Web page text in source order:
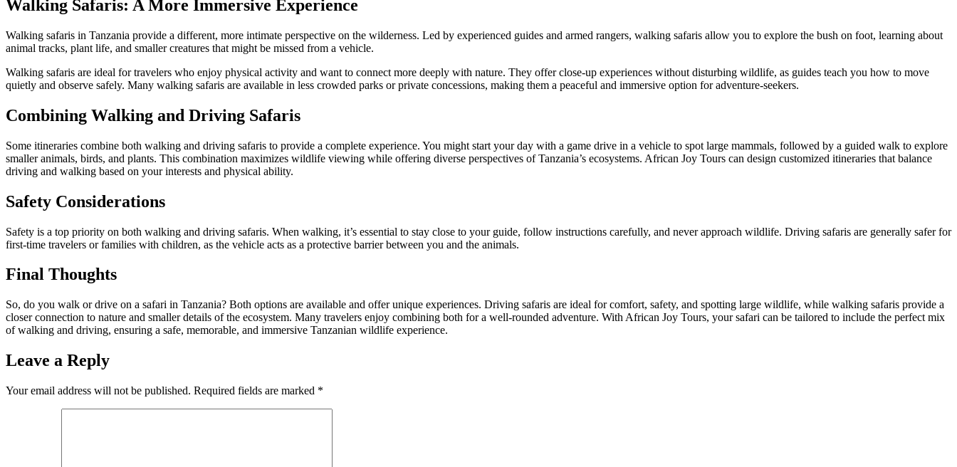
Walking Safaris: A More Immersive Experience
Walking safaris in Tanzania provide a different, more intimate perspective on the wilderness. Led by experienced guides and armed rangers, walking safaris allow you to explore the bush on foot, learning about
animal tracks, plant life, and smaller creatures that might be missed from a vehicle.
Walking safaris are ideal for travelers who enjoy physical activity and want to connect more deeply with nature. They offer close-up experiences without disturbing wildlife, as guides teach you how to move
quietly and observe safely. Many walking safaris are available in less crowded parks or private concessions, making them a peaceful and immersive option for adventure-seekers.
Combining Walking and Driving Safaris
Some itineraries combine both walking and driving safaris to provide a complete experience. You might start your day with a game drive in a vehicle to spot large mammals, followed by a guided walk to explore
smaller animals, birds, and plants. This combination maximizes wildlife viewing while offering diverse perspectives of Tanzania’s ecosystems. African Joy Tours can design customized itineraries that balance
driving and walking based on your interests and physical ability.
Safety Considerations
Safety is a top priority on both walking and driving safaris. When walking, it’s essential to stay close to your guide, follow instructions carefully, and never approach wildlife. Driving safaris are generally safer for
first-time travelers or families with children, as the vehicle acts as a protective barrier between you and the animals.
Final Thoughts
So, do you walk or drive on a safari in Tanzania? Both options are available and offer unique experiences. Driving safaris are ideal for comfort, safety, and spotting large wildlife, while walking safaris provide a
closer connection to nature and smaller details of the ecosystem. Many travelers enjoy combining both for a well-rounded adventure. With African Joy Tours, your safari can be tailored to include the perfect mix
of walking and driving, ensuring a safe, memorable, and immersive Tanzanian wildlife experience.
Leave a Reply
Your email address will not be published. Required fields are marked *